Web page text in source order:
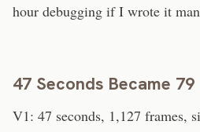
hour debugging if I wrote it
47 Seconds Became 79
V1: 47 seconds, 1,127 frames,